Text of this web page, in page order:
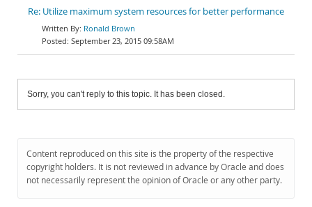
Re: Utilize maximum system resources for better performance
Ronald Brown
September 23, 2015 09:58AM
Sorry, you can't reply to this topic. It has been closed.
Content reproduced on this site is the property of the respective
copyright holders. It is not reviewed in advance by Oracle and does
not necessarily represent the opinion of Oracle or any other party.